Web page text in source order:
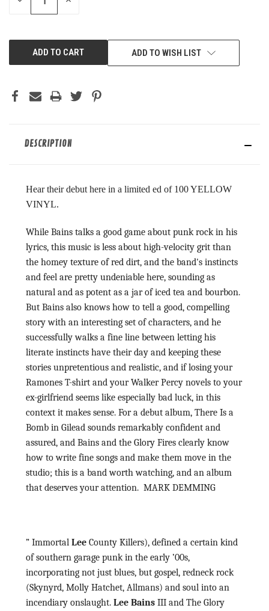
ADD TO WISH LIST
DESCRIPTION
Hear their debut here in a limited ed of 100 YELLOW
VINYL.
While Bains talks a good game about punk rock in his
lyrics, this music is less about high-velocity grit than
the homey texture of red dirt, and the band's instincts
and feel are pretty undeniable here, sounding as
natural and as potent as a jar of iced tea and bourbon.
But Bains also knows how to tell a good, compelling
story with an interesting set of characters, and he
successfully walks a fine line between letting his
literate instincts have their day and keeping these
stories unpretentious and realistic, and if losing your
Ramones T-shirt and your Walker Percy novels to your
ex-girlfriend seems like especially bad luck, in this
context it makes sense. For a debut album, There Is a
Bomb in Gilead sounds remarkably confident and
assured, and Bains and the Glory Fires clearly know
how to write fine songs and make them move in the
studio; this is a band worth watching, and an album
that deserves your attention. MARK DEMMING
” Immortal Lee County Killers), defined a certain kind
of southern garage punk in the early ’00s,
incorporating not just blues, but gospel, redneck rock
(Skynyrd, Molly Hatchet, Allmans) and soul into an
incendiary onslaught. Lee Bains III and The Glory